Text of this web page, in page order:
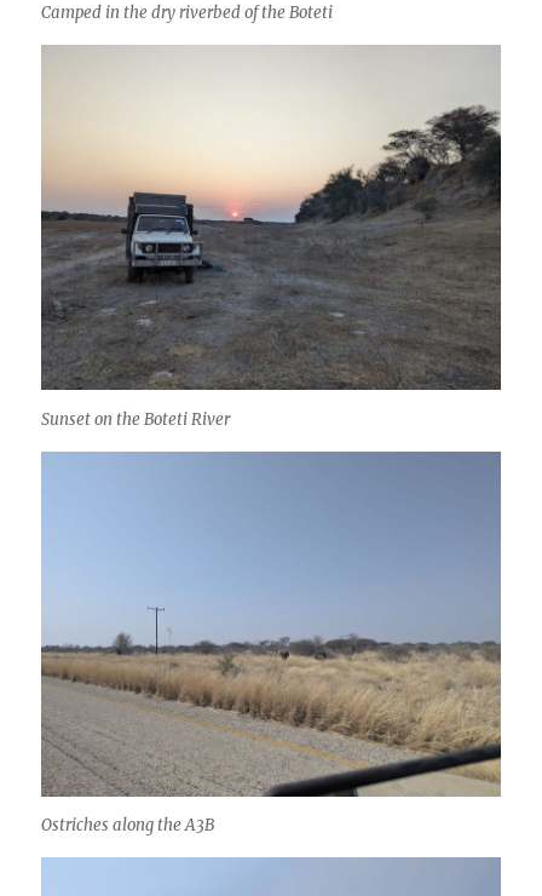
Camped in the dry riverbed of the Boteti
Sunset on the Boteti River
Ostriches along the A3B